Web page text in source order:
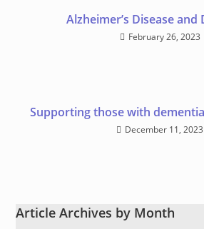
Alzheimer’s Disease and
February 26, 2023
Supporting those with
December 11, 2023
Article Archives by Month